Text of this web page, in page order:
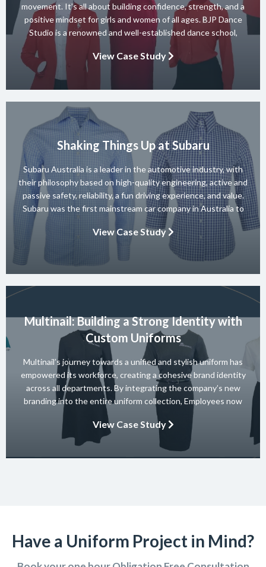
movement. It’s all about building confidence, strength, and a
positive mindset for girls and women of all ages. BJP Dance
Studio is a renowned and well-established dance school,
known for its diverse team of skilled instructors and a wide
range of dance styles. With a […]
View Case Study
Shaking Things Up at Subaru
Subaru Australia is a leader in the automotive industry, with
their philosophy based on high-quality engineering, active and
passive safety, reliability, a fun driving experience, and value.
Subaru was the first mainstream car company in Australia to
achieve a 5-star ANCAP rating for occupant safety across
their entire range and they won 10 consecutive Australian […]
View Case Study
Multinail: Building a Strong Identity with
Custom Uniforms
Multinail’s journey towards a unified and stylish uniform has
empowered its workforce, creating a cohesive brand identity
across all departments. By integrating the company’s new
branding into the entire uniform collection, Employees now
embody the essence of the brand in their interactions with
clients and partners. The carefully crafted uniform not only
ensures safety and […]
View Case Study
Have a Uniform Project in Mind?